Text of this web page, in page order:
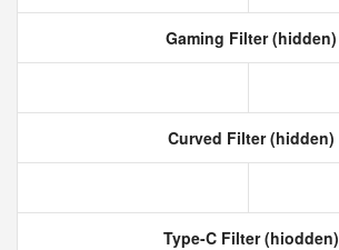
Gaming Filter (hidden)
Curved Filter (hidden)
Type-C Filter (hiodden)